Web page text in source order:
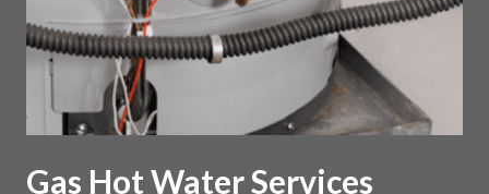
Gas Hot Water Services